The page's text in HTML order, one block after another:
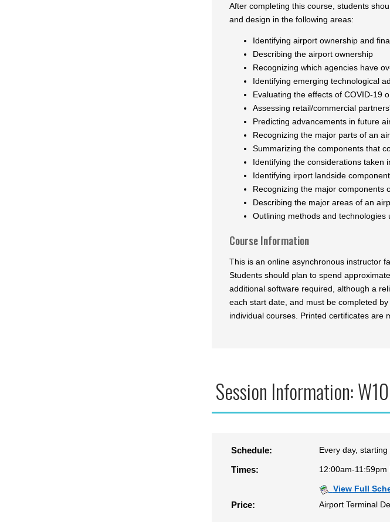
After completing this course, students
and design in the following areas:
Identifying airport ownership and
Describing the airport ownership
Recognizing which agencies have
Identifying emerging technological
Evaluating the effects of COVID-19
Assessing retail/commercial
Predicting advancements in future
Recognizing the major parts of an
Summarizing the components that
Identifying the considerations taken
Identifying irport landside
Recognizing the major components
Describing the major areas of an
Outlining methods and
Course Information
This is an online asynchronous instructor
Students should plan to spend
additional software required, although a
each start date, and must be completed
individual courses. Printed certificates are
Session Information:
Schedule: Every day,
Times: 12:00am-11:59pm
View Full
Price:
Airport Terminal